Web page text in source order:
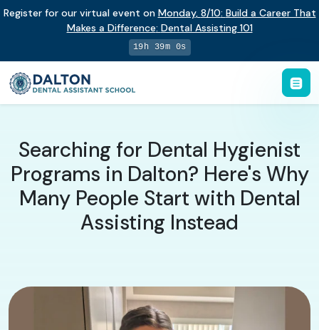
Register for our virtual event on Monday, 8/10: Build a Career That
Makes a Difference: Dental Assisting 101
19h 38m 59s
Searching for Dental Hygienist
Programs in Dalton? Here's Why
Many People Start with Dental
Assisting Instead